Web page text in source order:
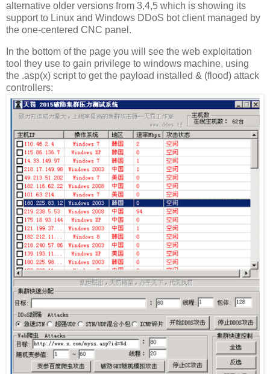
alternative older versions from 3,4,5 which is showing its
support to Linux and Windows DDoS bot client managed by
the one-centered CNC panel.
In the bottom of the page you will see the web exploitation
tool they use to gain privilege to windows machine, using
the .asp(x) script to get the payload installed & (flood) attack
controllers: